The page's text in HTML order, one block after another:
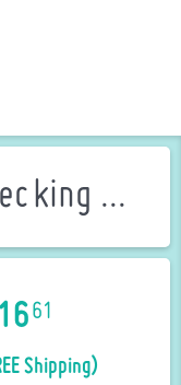
...
1661
Shipping)